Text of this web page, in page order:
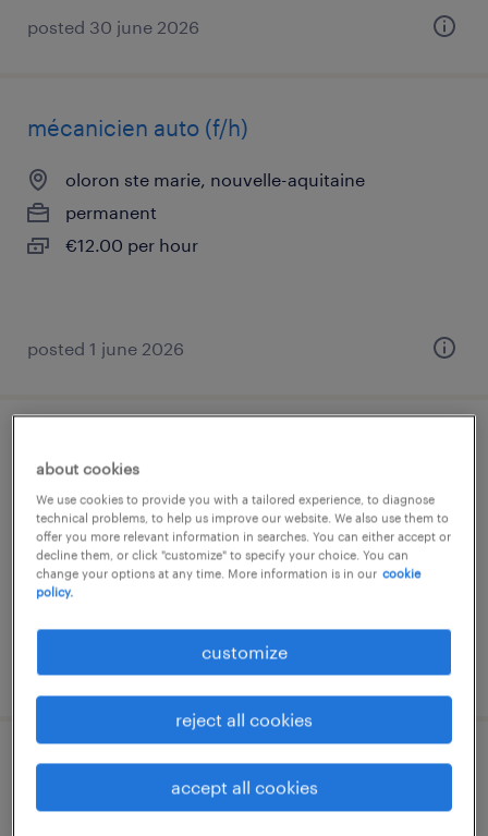
posted 30 june 2026
mécanicien auto (f/h)
oloron ste marie, nouvelle-aquitaine
permanent
€12.00 per hour
posted 1 june 2026
oloron ste marie, nouvelle-aquitaine
interim
€2,200 per month
posted 1 june 2026
monteur assembleur en aeronautique
(f/h) (f/h)
about cookies
We use cookies to provide you with a tailored experience, to diagnose
technical problems, to help us improve our website. We also use them to
offer you more relevant information in searches. You can either accept or
decline them, or click "customize" to specify your choice. You can
change your options at any time. More information is in our cookie
policy.
customize
reject all cookies
accept all cookies